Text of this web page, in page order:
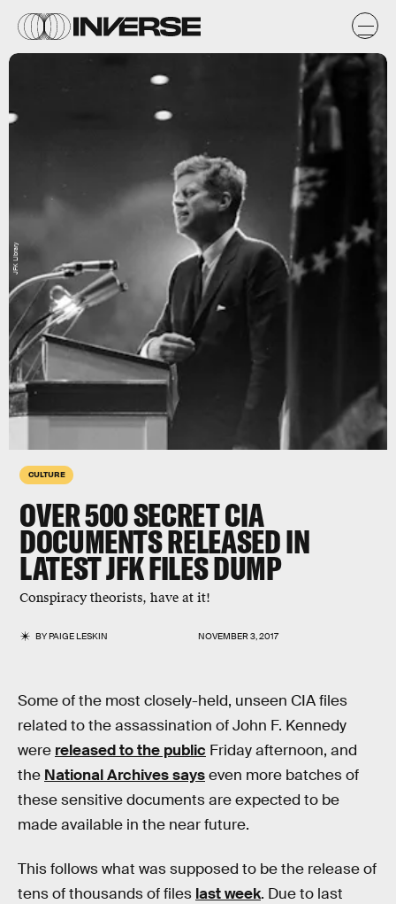
CULTURE
OVER 500 SECRET CIA
DOCUMENTS RELEASED IN
LATEST JFK FILES DUMP
Conspiracy theorists, have at it!
BYPAIGE LESKIN NOVEMBER 3, 2017
JFK Library
Some of the most closely-held, unseen CIA files
related to the assassination of John F. Kennedy
were released to the public Friday afternoon, and
the National Archives sayseven more batches of
these sensitive documents are expected to be
made available in the near future.
This follows what was supposed to be the release of
tens of thousands of files last week. Due to last